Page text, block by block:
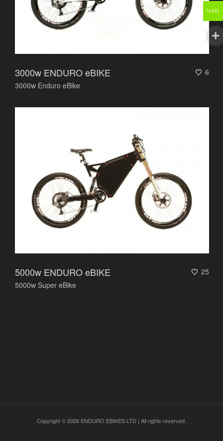
6
3000w ENDURO eBIKE
3000w Enduro eBike
25
5000w ENDURO eBIKE
5000w Super eBike
Copyright © 2026 ENDURO EBIKES LTD | All rights reserved.
USD